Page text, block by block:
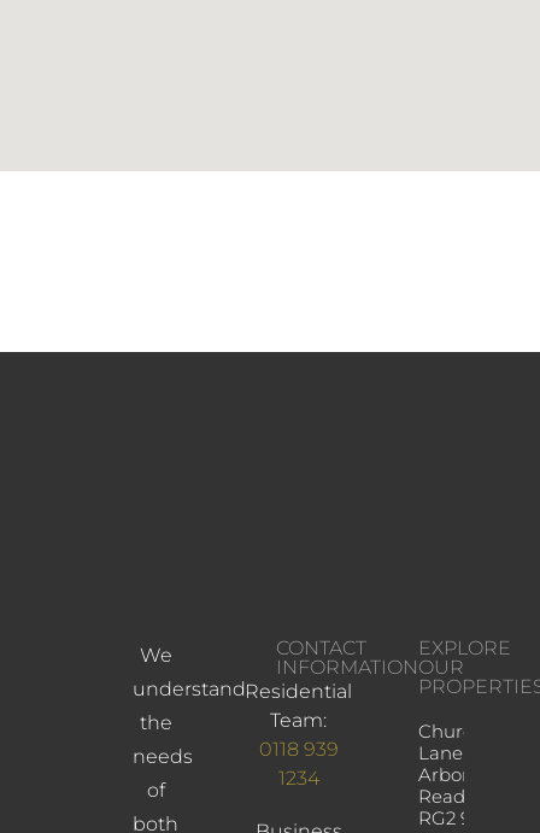
We
understand
the
needs
of
both
CONTACT
INFORMATION
Residential
Team:
0118 939
1234
EXPLORE
OUR
Church
Lane,
Arborfield,
Reading,
RG2 9JD